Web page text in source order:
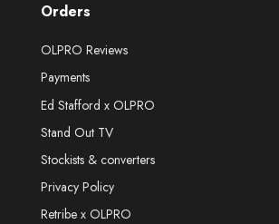
Orders
OLPRO Reviews
Payments
Ed Stafford x OLPRO
Stand Out TV
Stockists & converters
Privacy Policy
Retribe x OLPRO